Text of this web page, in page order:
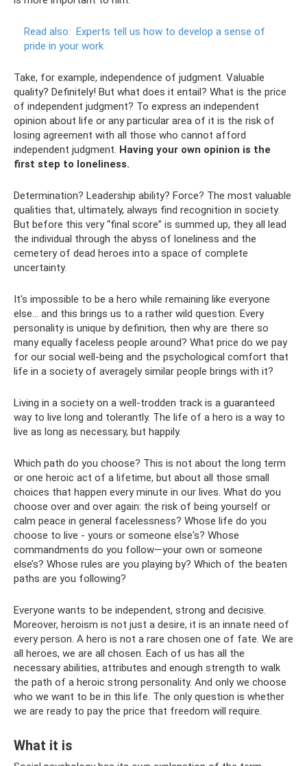
Read also: Experts tell us how to develop a sense of
pride in your work
Take, for example, independence of judgment. Valuable
quality? Definitely! But what does it entail? What is the price
of independent judgment? To express an independent
opinion about life or any particular area of ​​it is the risk of
losing agreement with all those who cannot afford
independent judgment. Having your own opinion is the
first step to loneliness.
Determination? Leadership ability? Force? The most valuable
qualities that, ultimately, always find recognition in society.
But before this very “final score” is summed up, they all lead
the individual through the abyss of loneliness and the
cemetery of dead heroes into a space of complete
uncertainty.
It's impossible to be a hero while remaining like everyone
else... and this brings us to a rather wild question. Every
personality is unique by definition, then why are there so
many equally faceless people around? What price do we pay
for our social well-being and the psychological comfort that
life in a society of averagely similar people brings with it?
Living in a society on a well-trodden track is a guaranteed
way to live long and tolerantly. The life of a hero is a way to
live as long as necessary, but happily.
Which path do you choose? This is not about the long term
or one heroic act of a lifetime, but about all those small
choices that happen every minute in our lives. What do you
choose over and over again: the risk of being yourself or
calm peace in general facelessness? Whose life do you
choose to live - yours or someone else's? Whose
commandments do you follow—your own or someone
else’s? Whose rules are you playing by? Which of the beaten
paths are you following?
Everyone wants to be independent, strong and decisive.
Moreover, heroism is not just a desire, it is an innate need of
every person. A hero is not a rare chosen one of fate. We are
all heroes, we are all chosen. Each of us has all the
necessary abilities, attributes and enough strength to walk
the path of a heroic strong personality. And only we choose
who we want to be in this life. The only question is whether
we are ready to pay the price that freedom will require.
What it is